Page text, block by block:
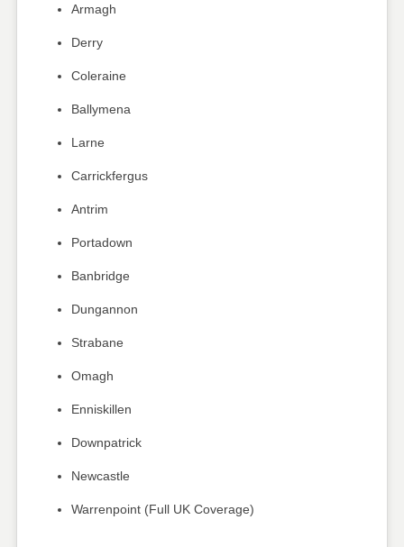
Armagh
Derry
Coleraine
Ballymena
Larne
Carrickfergus
Antrim
Portadown
Banbridge
Dungannon
Strabane
Omagh
Enniskillen
Downpatrick
Newcastle
Warrenpoint (Full UK Coverage)